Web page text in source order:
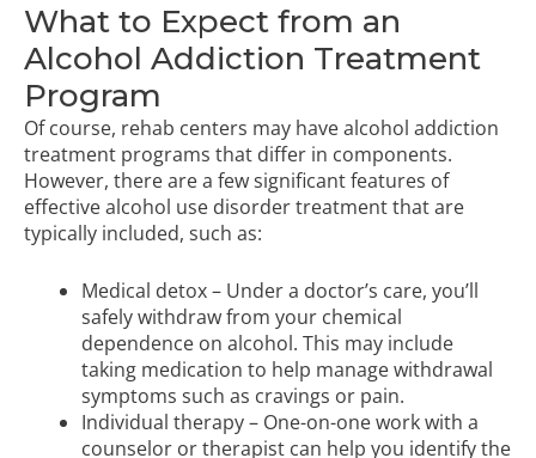
What to Expect from an
Alcohol Addiction Treatment
Program
Of course, rehab centers may have alcohol addiction
treatment programs that differ in components.
However, there are a few significant features of
effective alcohol use disorder treatment that are
typically included, such as:
Medical detox – Under a doctor’s care, you’ll
safely withdraw from your chemical
dependence on alcohol. This may include
taking medication to help manage withdrawal
symptoms such as cravings or pain.
Individual therapy – One-on-one work with a
counselor or therapist can help you identify the